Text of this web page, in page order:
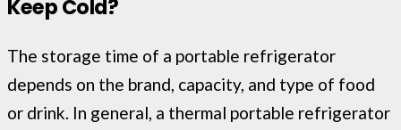
Keep Cold?
The storage time of a portable refrigerator
depends on the brand, capacity, and type of food
or drink. In general, a thermal portable refrigerator